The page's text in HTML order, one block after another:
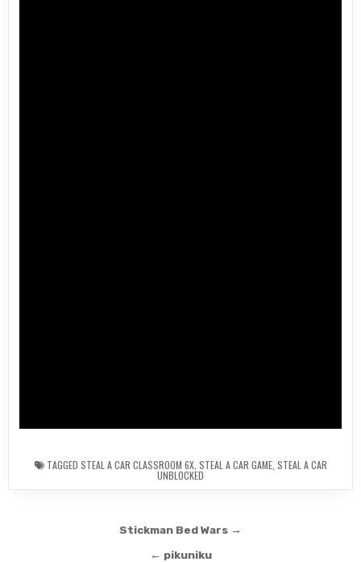
TAGGED STEAL A CAR CLASSROOM 6X, STEAL A CAR GAME, STEAL A CAR
UNBLOCKED
Stickman Bed Wars →
← pikuniku